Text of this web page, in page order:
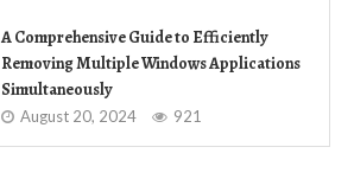
A Comprehensive Guide to Efficiently
Removing Multiple Windows Applications
Simultaneously
August 20, 2024 921